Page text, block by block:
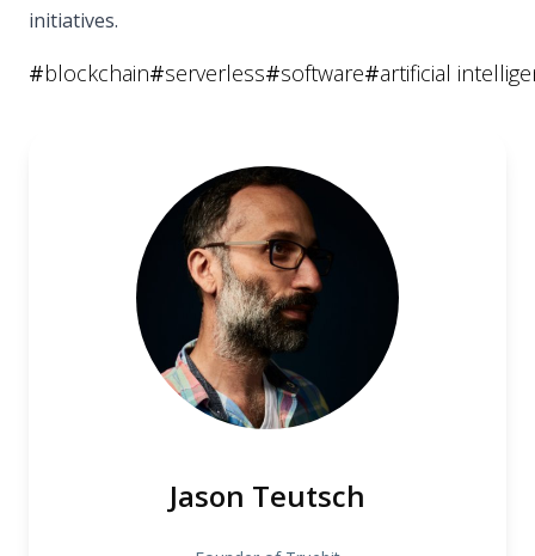
initiatives.
#blockchain#serverless#software#artificial
Jason Teutsch